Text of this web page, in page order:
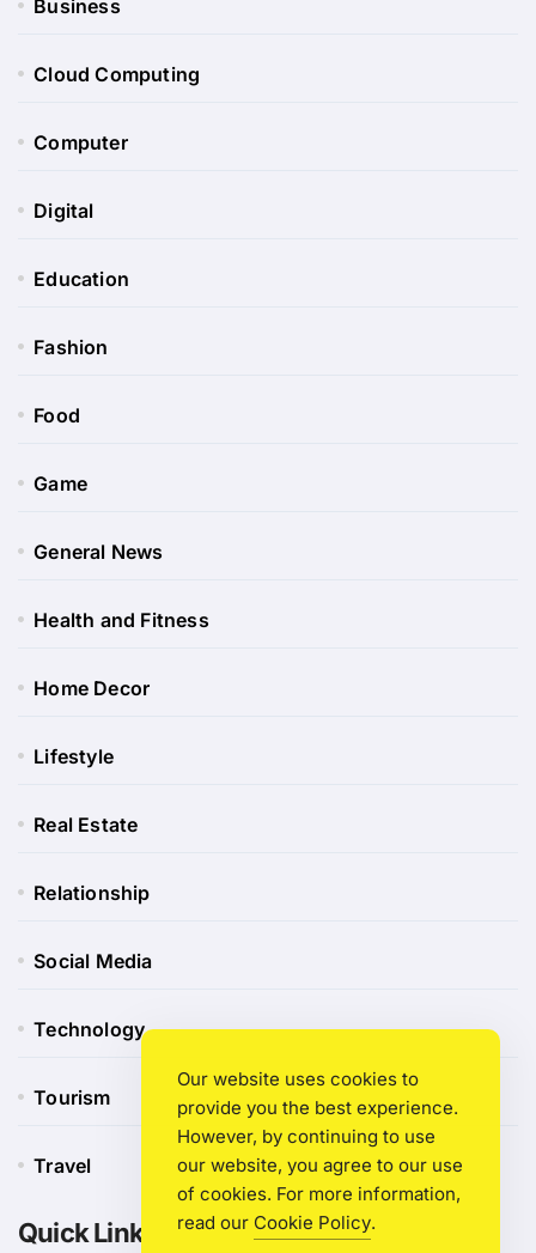
Business
Cloud Computing
Computer
Digital
Education
Fashion
Food
Game
General News
Health and Fitness
Home Decor
Lifestyle
Real Estate
Relationship
Social Media
Technology
Tourism
Travel
Quick Link
Our website uses cookies to
provide you the best experience.
However, by continuing to use
our website, you agree to our use
of cookies. For more information,
read our Cookie Policy.